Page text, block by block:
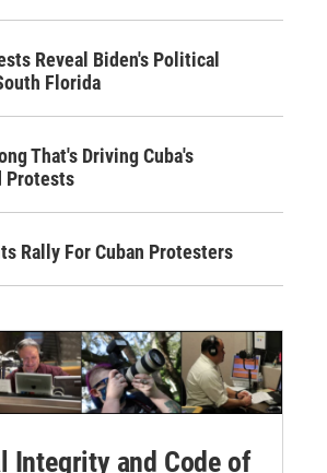
Reveal Biden's Political
Florida
That's Driving Cuba's
Protests
Rally For Cuban Protesters
Integrity and Code of